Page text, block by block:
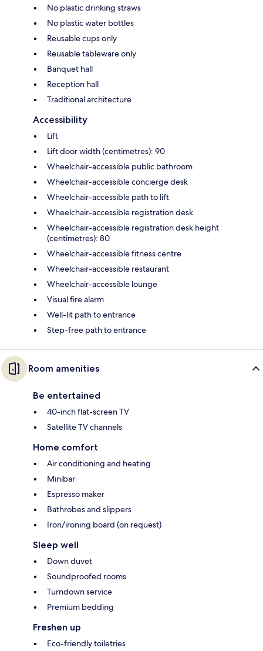
No plastic drinking straws
No plastic water bottles
Reusable cups only
Reusable tableware only
Banquet hall
Reception hall
Traditional architecture
Accessibility
Lift
Lift door width (centimetres): 90
Wheelchair-accessible public bathroom
Wheelchair-accessible concierge desk
Wheelchair-accessible path to lift
Wheelchair-accessible registration desk
Wheelchair-accessible registration desk height
(centimetres): 80
Wheelchair-accessible fitness centre
Wheelchair-accessible restaurant
Wheelchair-accessible lounge
Visual fire alarm
Well-lit path to entrance
Step-free path to entrance
Room amenities
Be entertained
40-inch flat-screen TV
Satellite TV channels
Home comfort
Air conditioning and heating
Minibar
Espresso maker
Bathrobes and slippers
Iron/ironing board (on request)
Sleep well
Down duvet
Soundproofed rooms
Turndown service
Premium bedding
Freshen up
Eco-friendly toiletries